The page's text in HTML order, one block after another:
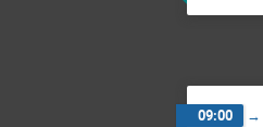
09:00 →